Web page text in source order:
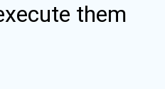
them